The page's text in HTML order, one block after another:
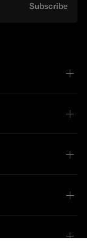
Subscribe